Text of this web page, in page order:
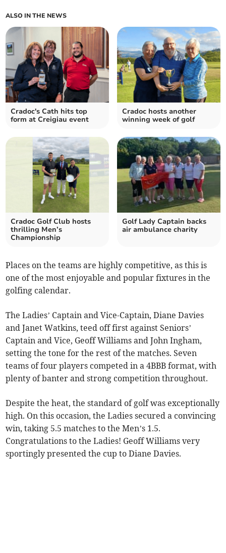
ALSO IN THE NEWS
Cradoc's Cath hits top
form at Creigiau event
Cradoc hosts another
winning week of golf
Cradoc Golf Club hosts
thrilling Men’s
Championship
Golf Lady Captain backs
air ambulance charity
Places on the teams are highly competitive, as this is
one of the most enjoyable and popular fixtures in the
golfing calendar.
The Ladies’ Captain and Vice-Captain, Diane Davies
and Janet Watkins, teed off first against Seniors’
Captain and Vice, Geoff Williams and John Ingham,
setting the tone for the rest of the matches. Seven
teams of four players competed in a 4BBB format, with
plenty of banter and strong competition throughout.
Despite the heat, the standard of golf was exceptionally
high. On this occasion, the Ladies secured a convincing
win, taking 5.5 matches to the Men’s 1.5.
Congratulations to the Ladies! Geoff Williams very
sportingly presented the cup to Diane Davies.